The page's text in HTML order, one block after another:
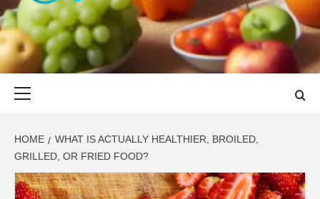
ORGANIC
RAW DIET
SKILLFUL HEALTH SPECIALISTS
HOME
WHAT IS ACTUALLY HEALTHIER, BROILED,
GRILLED, OR FRIED FOOD?